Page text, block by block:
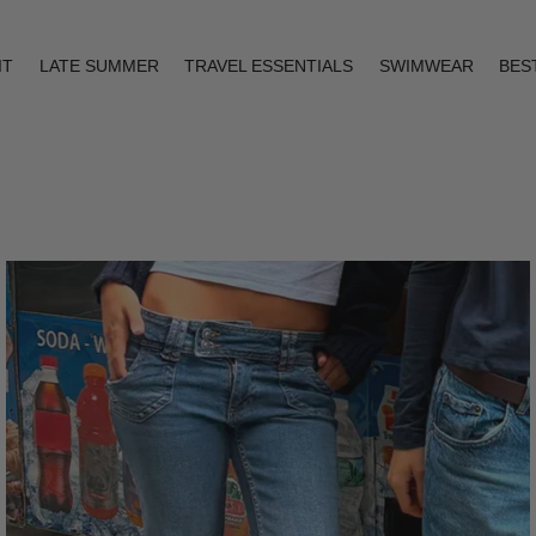
LATE SUMMER TRAVEL ESSENTIALS SWIMWEAR